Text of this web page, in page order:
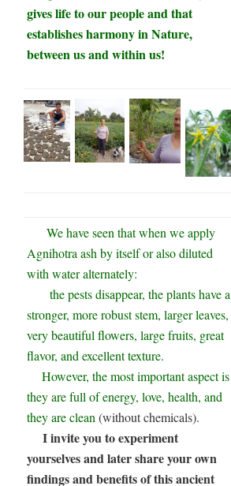
gives life to our people and that
establishes harmony in Nature,
between us and within us!
We have seen that when we apply
Agnihotra ash by itself or also diluted
with water alternately:
the pests disappear, the plants have a
stronger, more robust stem, larger leaves,
very beautiful flowers, large fruits, great
flavor, and excellent texture.
However, the most important aspect is
they are full of energy, love, health, and
they are clean(without chemicals).
I invite you to experiment
yourselves and later share your own
findings and benefits of this ancient